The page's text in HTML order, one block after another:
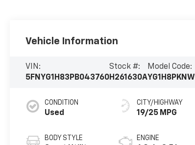
Vehicle Information
VIN:
5FNYG1H83PB043760
Stock #:
H261630A
Model Code:
YG1H8PKNW
CONDITION
Used
BODY STYLE
CITY/HIGHWAY
19/25 MPG
ENGINE